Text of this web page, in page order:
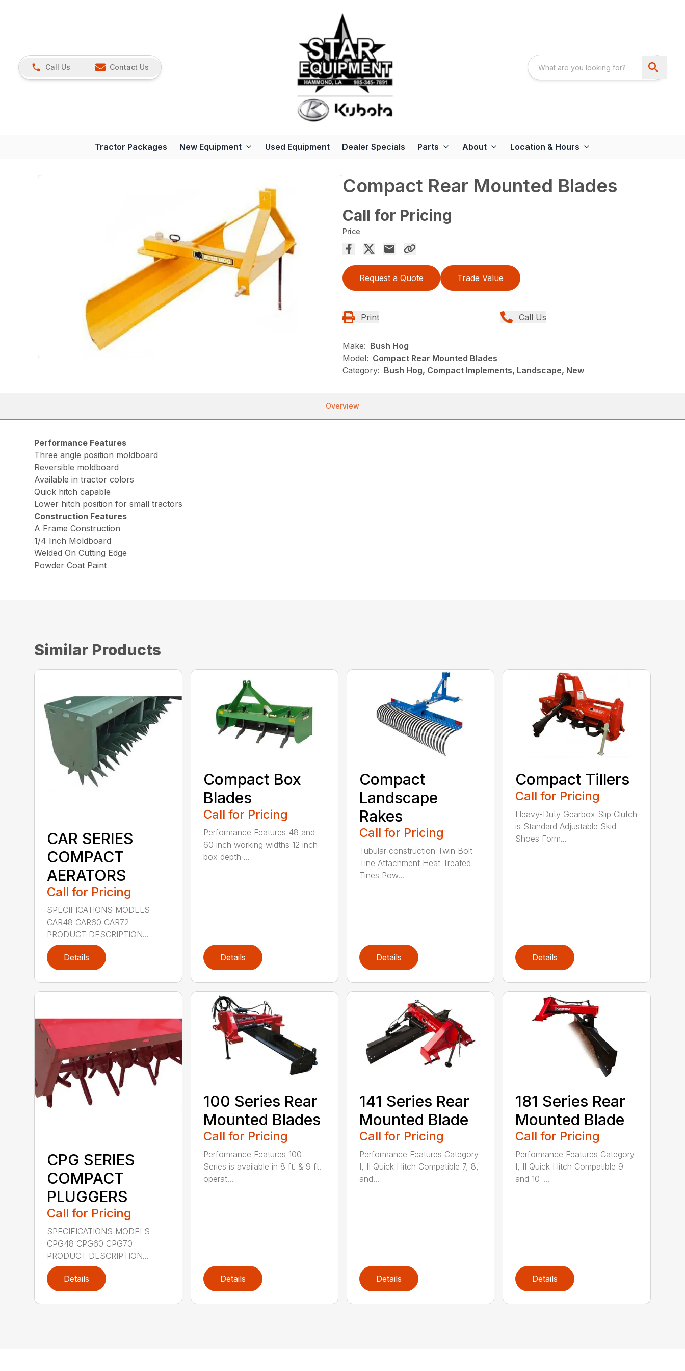
Call Us Contact Us
Tractor Packages New Equipment Used Equipment Dealer Specials Parts About Location & Hours
Compact Rear Mounted Blades
Call for Pricing
Price
Request a Quote Trade Value
Print Call Us
Make: Bush Hog
Model: Compact Rear Mounted Blades
Category: Bush Hog, Compact Implements, Landscape, New
Overview
Performance Features
Three angle position moldboard
Reversible moldboard
Available in tractor colors
Quick hitch capable
Lower hitch position for small tractors
Construction Features
A Frame Construction
1/4 Inch Moldboard
Welded On Cutting Edge
Powder Coat Paint
Similar Products
CAR SERIES
COMPACT
AERATORS
Call for Pricing
SPECIFICATIONS MODELS
CAR48 CAR60 CAR72
PRODUCT DESCRIPTION...
Details
Compact Box
Blades
Call for Pricing
Performance Features 48 and
60 inch working widths 12 inch
box depth ...
Details
Compact
Landscape
Rakes
Call for Pricing
Tubular construction Twin Bolt
Tine Attachment Heat Treated
Tines Pow...
Details
Compact Tillers
Call for Pricing
Heavy-Duty Gearbox Slip Clutch
is Standard Adjustable Skid
Shoes Form...
Details
CPG SERIES
COMPACT
PLUGGERS
Call for Pricing
SPECIFICATIONS MODELS
CPG48 CPG60 CPG70
PRODUCT DESCRIPTION...
Details
100 Series Rear
Mounted Blades
Call for Pricing
Performance Features 100
Series is available in 8 ft. & 9 ft.
operat...
Details
141 Series Rear
Mounted Blade
Call for Pricing
Performance Features Category
I, II Quick Hitch Compatible 7, 8,
and...
Details
181 Series Rear
Mounted Blade
Call for Pricing
Performance Features Category
I, II Quick Hitch Compatible 9
and 10-...
Details